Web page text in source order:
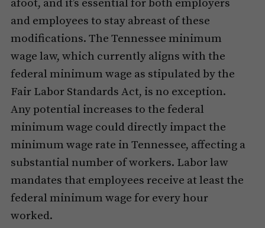
afoot, and it’s essential for both employers
and employees to stay abreast of these
modifications. The Tennessee minimum
wage law, which currently aligns with the
federal minimum wage as stipulated by the
Fair Labor Standards Act, is no exception.
Any potential increases to the federal
minimum wage could directly impact the
minimum wage rate in Tennessee, affecting a
substantial number of workers. Labor law
mandates that employees receive at least the
federal minimum wage for every hour
worked.